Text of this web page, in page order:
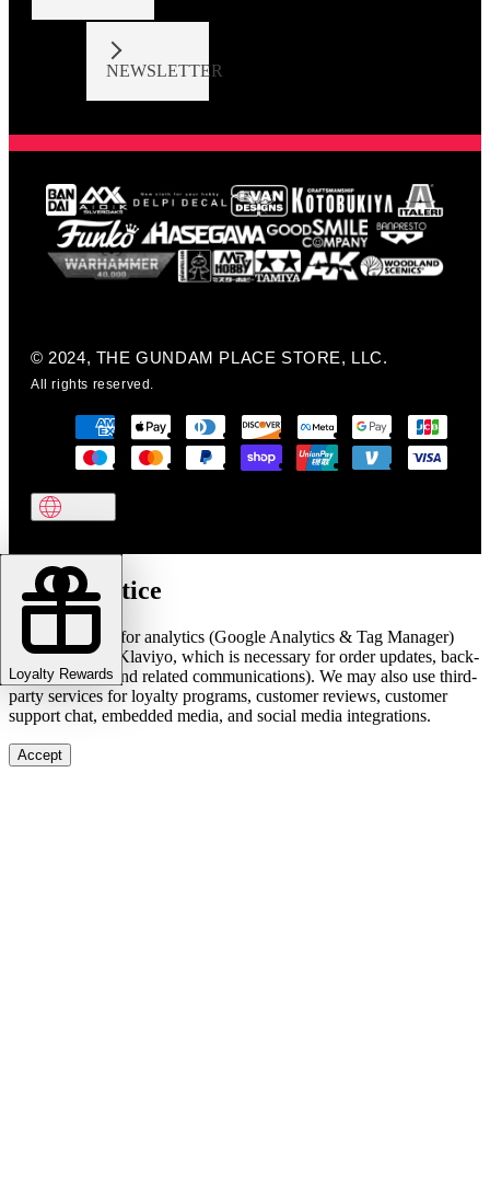
NEWSLETTER
© 2024, THE GUNDAM PLACE STORE, LLC.
All rights reserved.
Loyalty Rewards
Cookie notice
We use cookies for analytics (Google Analytics & Tag Manager)
and marketing (Klaviyo, which is necessary for order updates, back-
in-stock alerts, and related communications). We may also use third-
party services for loyalty programs, customer reviews, customer
support chat, embedded media, and social media integrations.
Accept